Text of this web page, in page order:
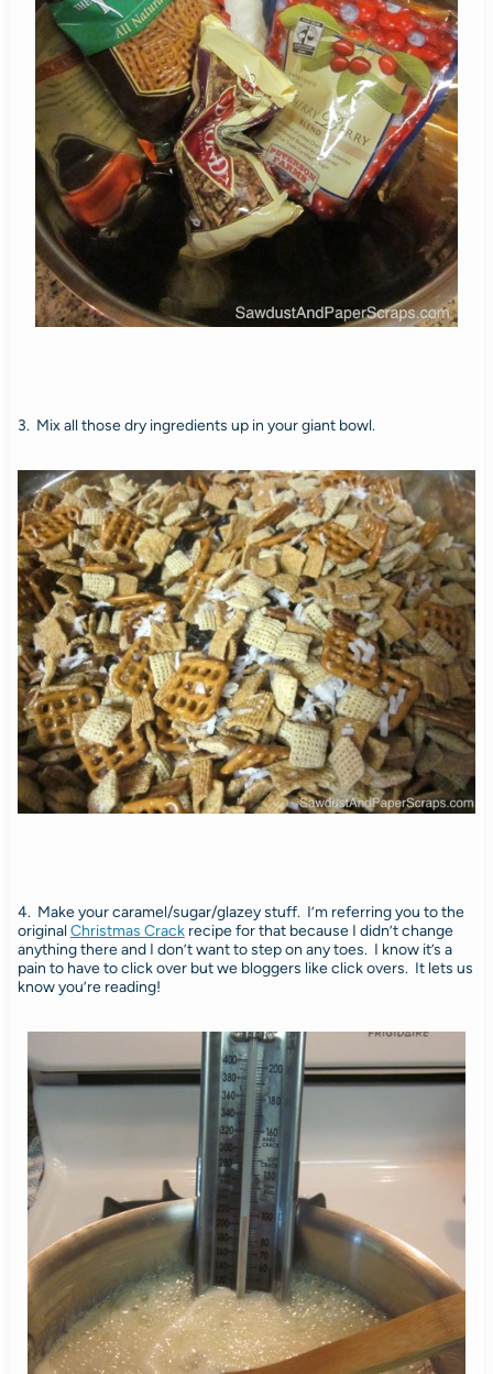
3. Mix all those dry ingredients up in your giant bowl.
4. Make your caramel/sugar/glazey stuff. I’m referring you to the
original Christmas Crackrecipe for that because I didn’t change
anything there and I don’t want to step on any toes. I know it’s a
pain to have to click over but we bloggers like click overs. It lets us
know you’re reading!